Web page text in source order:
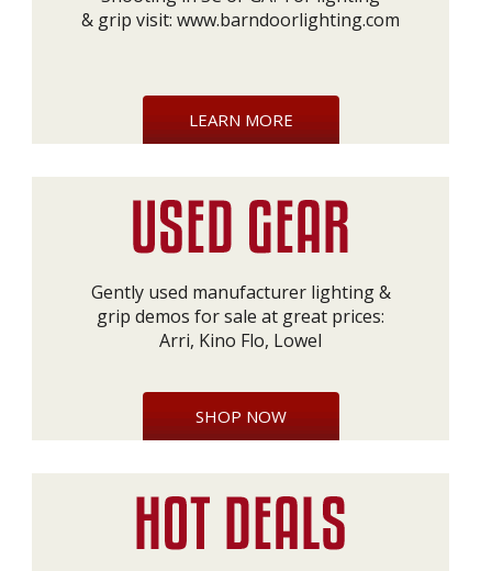
& grip visit: www.barndoorlighting.com
LEARN MORE
Gently used manufacturer lighting &
grip demos for sale at great prices:
Arri, Kino Flo, Lowel
SHOP NOW